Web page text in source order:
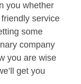
you whether
service
some
company
you are wise
get you